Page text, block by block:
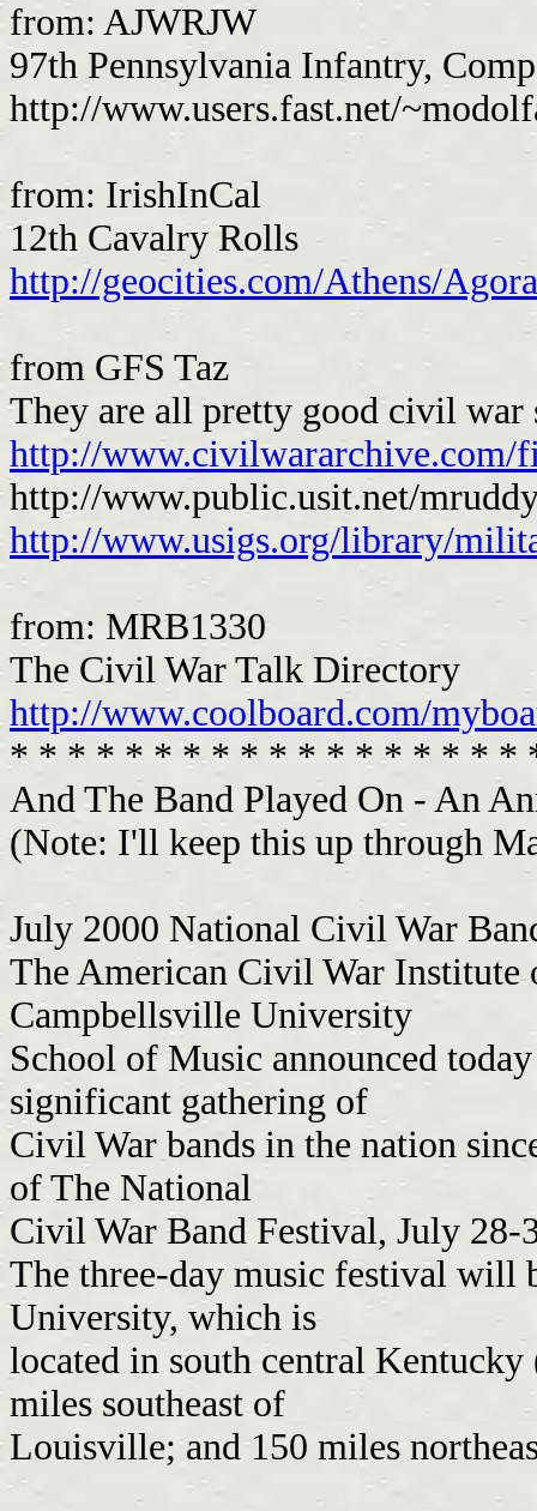
from: AJWRJW
97th Pennsylvania Infantry,
http://www.users.fast.net/
from: IrishInCal
12th Cavalry Rolls
http://geocities.com/Athens/
from GFS Taz
They are all pretty good civil war
http://www.civilwararchive.com/
http://www.public.usit.net/
http://www.usigs.org/library/
from: MRB1330
The Civil War Talk Directory
http://www.coolboard.com/
* * * * * * * * * * * * * * * * * *
And The Band Played On - An
(Note: I'll keep this up through
July 2000 National Civil War
The American Civil War
Campbellsville University
School of Music announced
significant gathering of
Civil War bands in the nation
of The National
Civil War Band Festival, July 28-
The three-day music festival will
University, which is
located in south central
miles southeast of
Louisville; and 150 miles